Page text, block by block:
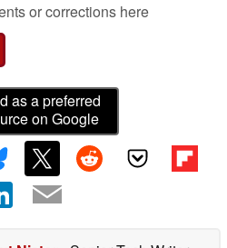
or corrections here
as a preferred
on Google